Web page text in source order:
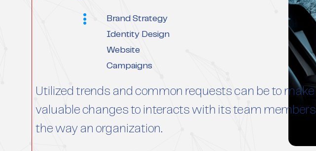
Brand Strategy
Identity Design
Website
Campaigns
Utilized trends and common requests can be to make
valuable changes to interacts with its team members
the way an organization.